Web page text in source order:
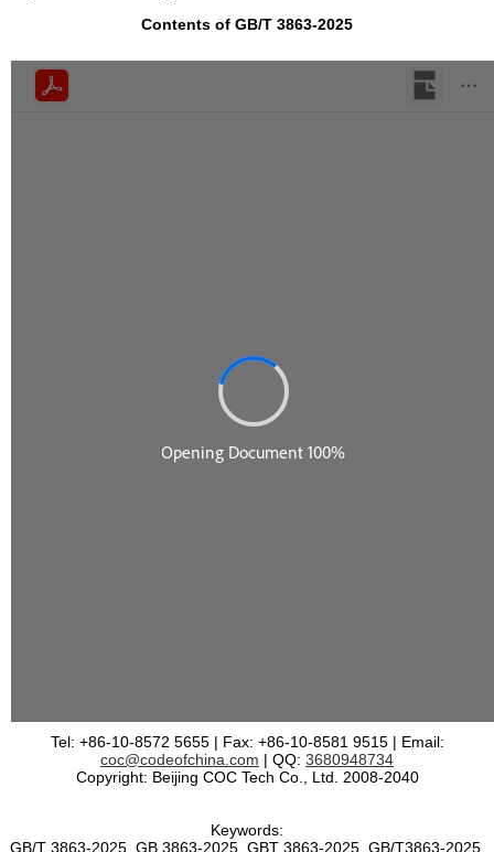
Contents of GB/T 3863-2025
Tel: +86-10-8572 5655 | Fax: +86-10-8581 9515 | Email:
coc@codeofchina.com | QQ: 3680948734
Copyright: Beijing COC Tech Co., Ltd. 2008-2040
Keywords:
GB/T 3863-2025, GB 3863-2025, GBT 3863-2025, GB/T3863-2025,